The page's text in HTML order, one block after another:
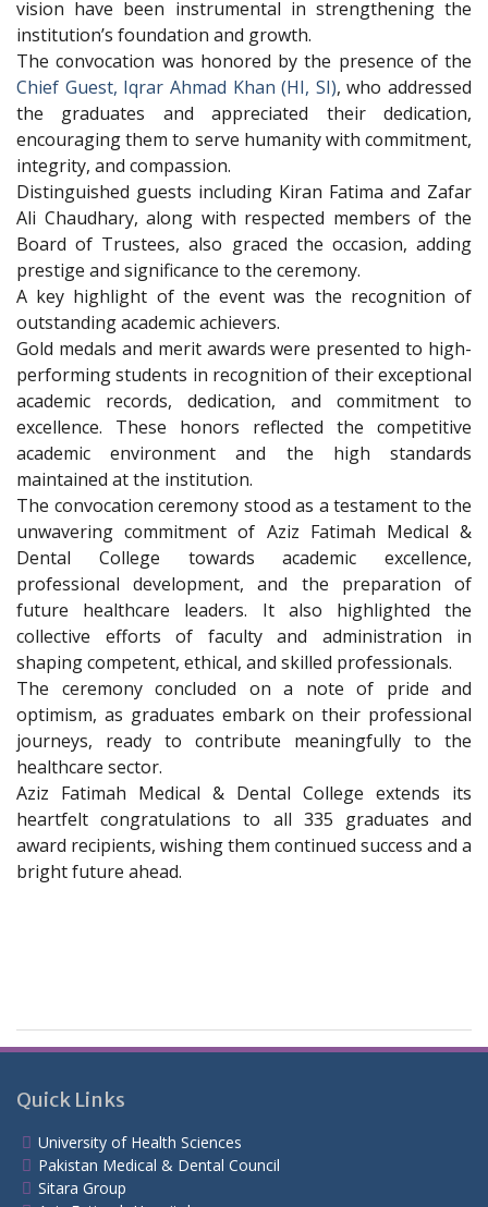
vision have been instrumental in strengthening the
institution’s foundation and growth.
The convocation was honored by the presence of the
Chief Guest, Iqrar Ahmad Khan (HI, SI), who addressed
the graduates and appreciated their dedication,
encouraging them to serve humanity with commitment,
integrity, and compassion.
Distinguished guests including Kiran Fatima and Zafar
Ali Chaudhary, along with respected members of the
Board of Trustees, also graced the occasion, adding
prestige and significance to the ceremony.
A key highlight of the event was the recognition of
outstanding academic achievers.
Gold medals and merit awards were presented to high-
performing students in recognition of their exceptional
academic records, dedication, and commitment to
excellence. These honors reflected the competitive
academic environment and the high standards
maintained at the institution.
The convocation ceremony stood as a testament to the
unwavering commitment of Aziz Fatimah Medical &
Dental College towards academic excellence,
professional development, and the preparation of
future healthcare leaders. It also highlighted the
collective efforts of faculty and administration in
shaping competent, ethical, and skilled professionals.
The ceremony concluded on a note of pride and
optimism, as graduates embark on their professional
journeys, ready to contribute meaningfully to the
healthcare sector.
Aziz Fatimah Medical & Dental College extends its
heartfelt congratulations to all 335 graduates and
award recipients, wishing them continued success and a
bright future ahead.
Quick Links
University of Health Sciences
Pakistan Medical & Dental Council
Sitara Group